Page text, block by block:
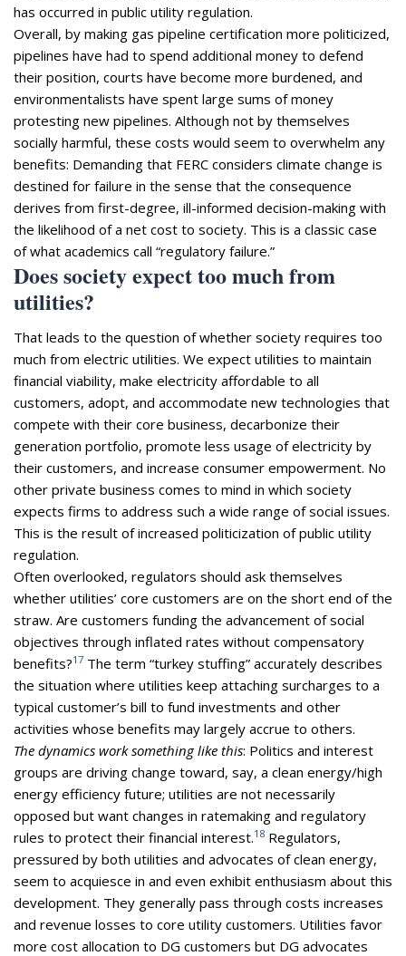
has occurred in public utility regulation.
Overall, by making gas pipeline certification more politicized,
pipelines have had to spend additional money to defend
their position, courts have become more burdened, and
environmentalists have spent large sums of money
protesting new pipelines. Although not by themselves
socially harmful, these costs would seem to overwhelm any
benefits: Demanding that FERC considers climate change is
destined for failure in the sense that the consequence
derives from first-degree, ill-informed decision-making with
the likelihood of a net cost to society. This is a classic case
of what academics call “regulatory failure.”
Does society expect too much from
utilities?
That leads to the question of whether society requires too
much from electric utilities. We expect utilities to maintain
financial viability, make electricity affordable to all
customers, adopt, and accommodate new technologies that
compete with their core business, decarbonize their
generation portfolio, promote less usage of electricity by
their customers, and increase consumer empowerment. No
other private business comes to mind in which society
expects firms to address such a wide range of social issues.
This is the result of increased politicization of public utility
regulation.
Often overlooked, regulators should ask themselves
whether utilities’ core customers are on the short end of the
straw. Are customers funding the advancement of social
objectives through inflated rates without compensatory
benefits?17 The term “turkey stuffing” accurately describes
the situation where utilities keep attaching surcharges to a
typical customer’s bill to fund investments and other
activities whose benefits may largely accrue to others.
The dynamics work something like this: Politics and interest
groups are driving change toward, say, a clean energy/high
energy efficiency future; utilities are not necessarily
opposed but want changes in ratemaking and regulatory
rules to protect their financial interest.18 Regulators,
pressured by both utilities and advocates of clean energy,
seem to acquiesce in and even exhibit enthusiasm about this
development. They generally pass through costs increases
and revenue losses to core utility customers. Utilities favor
more cost allocation to DG customers but DG advocates